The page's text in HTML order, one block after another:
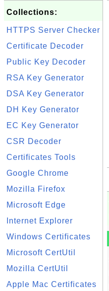
Collections:
HTTPS Server Checker
Certificate Decoder
Public Key Decoder
RSA Key Generator
DSA Key Generator
DH Key Generator
EC Key Generator
CSR Decoder
Certificates Tools
Google Chrome
Mozilla Firefox
Microsoft Edge
Internet Explorer
Windows Certificates
Microsoft CertUtil
Mozilla CertUtil
Apple Mac Certificates